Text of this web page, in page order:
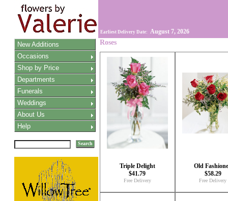
Earliest Delivery Date: August 7, 2026
New Additions
Occasions
Shop by Price
Departments
Funerals
Weddings
About Us
Help
Search
Roses
Triple Delight
$41.79
Free Delivery
Old
$58.29
Free Delivery